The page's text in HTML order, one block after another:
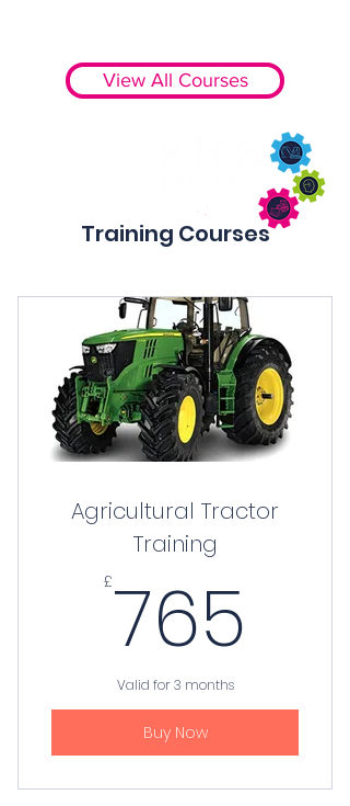
View All Courses
Training Courses
Agricultural Tractor
Training
£765
Valid for 3 months
Buy Now